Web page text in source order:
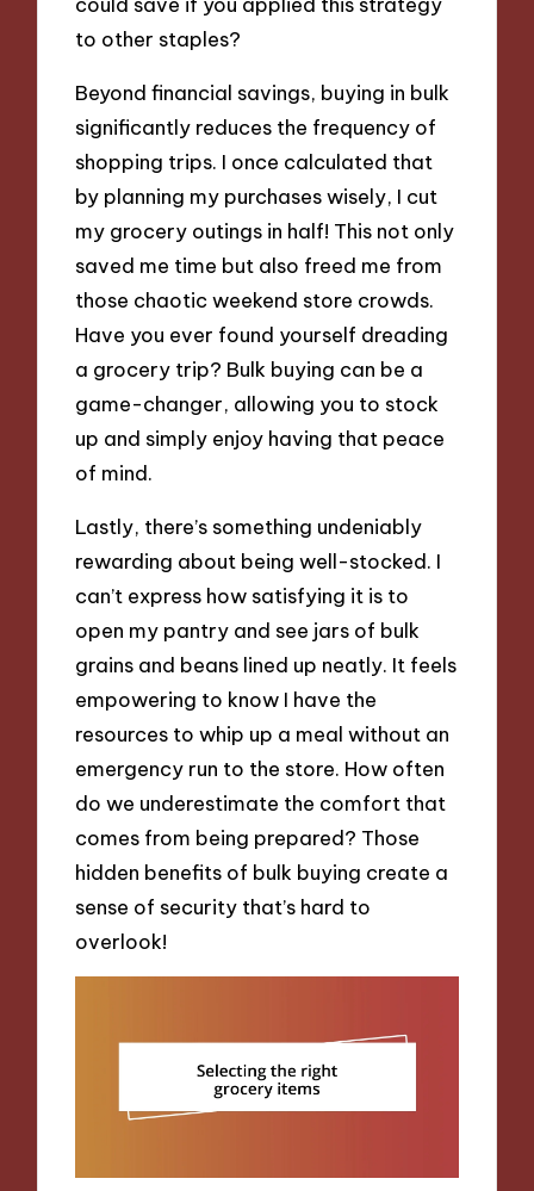
to other staples?
Beyond financial savings, buying in bulk
significantly reduces the frequency of
shopping trips. I once calculated that
by planning my purchases wisely, I cut
my grocery outings in half! This not only
saved me time but also freed me from
those chaotic weekend store crowds.
Have you ever found yourself dreading
a grocery trip? Bulk buying can be a
game-changer, allowing you to stock
up and simply enjoy having that peace
of mind.
Lastly, there’s something undeniably
rewarding about being well-stocked. I
can’t express how satisfying it is to
open my pantry and see jars of bulk
grains and beans lined up neatly. It feels
empowering to know I have the
resources to whip up a meal without an
emergency run to the store. How often
do we underestimate the comfort that
comes from being prepared? Those
hidden benefits of bulk buying create a
sense of security that’s hard to
overlook!